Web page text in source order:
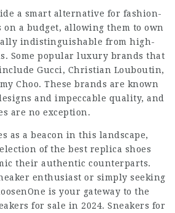
a smart alternative for fashion-
a budget, allowing them to own
indistinguishable from high-
Some popular luxury brands that
Gucci, Christian Louboutin,
Choo. These brands are known
and impeccable quality, and
are no exception.
as a beacon in this landscape,
of the best replica shoes
their authentic counterparts.
enthusiast or simply seeking
is your gateway to the
for sale in 2024. Sneakers for